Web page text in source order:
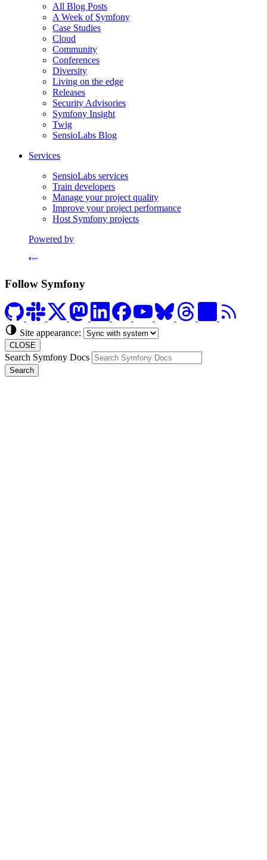
All Blog Posts
A Week of Symfony
Case Studies
Cloud
Community
Conferences
Diversity
Living on the edge
Releases
Security Advisories
Symfony Insight
Twig
SensioLabs Blog
Services
SensioLabs services
Train developers
Manage your project quality
Improve your project performance
Host Symfony projects
Powered by
Follow Symfony
Site appearance:
CLOSE
Search Symfony Docs
Search